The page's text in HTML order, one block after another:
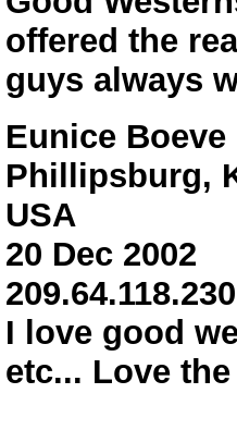
offered the
guys always
Eunice Boeve
Phillipsburg,
USA
20 Dec 2002
209.64.118.230
I love good
etc... Love